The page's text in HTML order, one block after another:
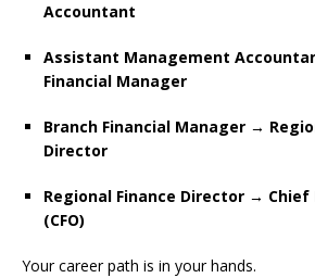
Accountant
Assistant Management
Financial Manager
Branch Financial Manager →
Director
Regional Finance Director → Chief
(CFO)
Your career path is in your hands.